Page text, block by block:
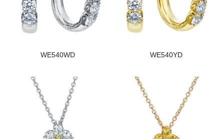
WE540WD WE540YD